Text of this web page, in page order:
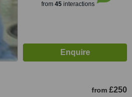
from 45interactions
from £250